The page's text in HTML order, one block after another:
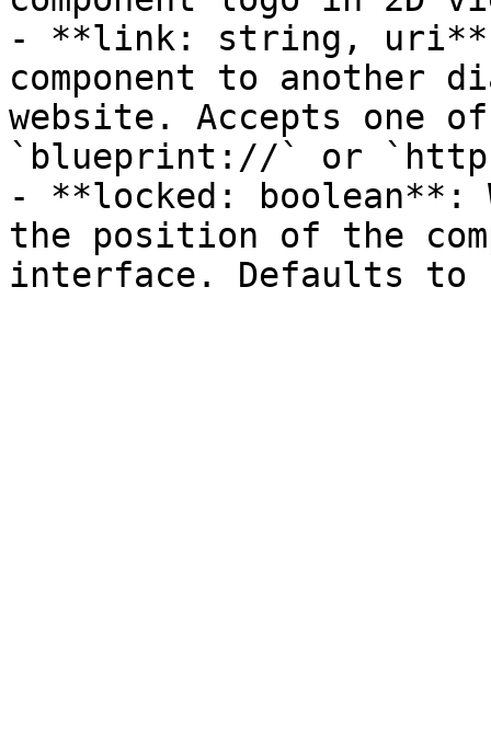
- **link: string,
component to another
website. Accepts one
`blueprint://` or
- **locked: boolean**:
the position of the